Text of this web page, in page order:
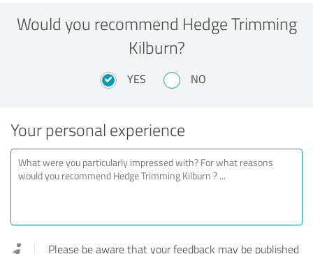
Would you recommend Hedge Trimming
Kilburn?
YES NO
Your personal experience
Please be aware that your feedback may be published